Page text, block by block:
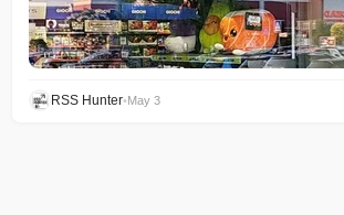
RSS Hunter•May 3